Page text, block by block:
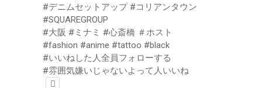
#デニムセットアップ #コリアンタウン
#SQUAREGROUP
#大阪 #ミナミ #心斎橋 ＃ホスト
#fashion #anime #tattoo #black
#いいねした人全員フォローする
#雰囲気嫌いじゃないよって人いいね